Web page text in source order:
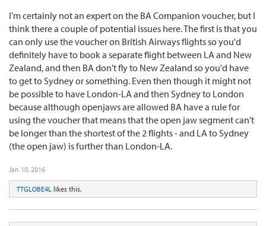
I'm certainly not an expert on the BA Companion voucher, but I
think there a couple of potential issues here. The first is that you
can only use the voucher on British Airways flights so you'd
definitely have to book a separate flight between LA and New
Zealand, and then BA don't fly to New Zealand so you'd have
to get to Sydney or something. Even then though it might not
be possible to have London-LA and then Sydney to London
because although openjaws are allowed BA have a rule for
using the voucher that means that the open jaw segment can't
be longer than the shortest of the 2 flights - and LA to Sydney
(the open jaw) is further than London-LA.
Jan 10, 2016
TTGLOBE4L likes this.